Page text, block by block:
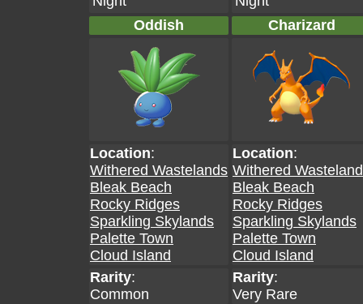
Oddish Charizard
Location:
Withered Wastelands
Bleak Beach
Rocky Ridges
Sparkling Skylands
Palette Town
Cloud Island
Location:
Withered
Bleak Beach
Rocky Ridges
Sparkling Skylands
Palette Town
Cloud Island
Rarity:
Common
Rarity:
Very Rare